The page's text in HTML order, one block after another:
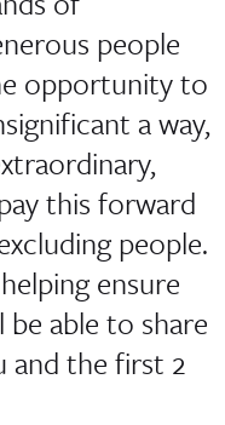
people
opportunity to
a way,
this forward
people.
ensure
able to share
and the first 2